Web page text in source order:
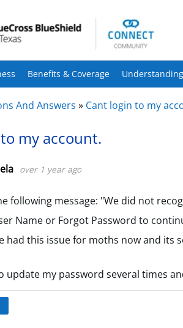
Benefits & Coverage
And Answers » Cant login to my
my account.
over 1 year ago
following message: "We did not
Name or Forgot Password to
had this issue for moths now and its
update my password several times